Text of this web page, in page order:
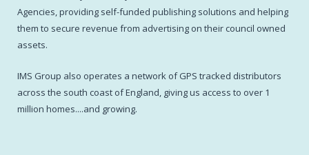
Agencies, providing self-funded publishing solutions and helping
them to secure revenue from advertising on their council owned
assets.
IMS Group also operates a network of GPS tracked distributors
across the south coast of England, giving us access to over 1
million homes....and growing.